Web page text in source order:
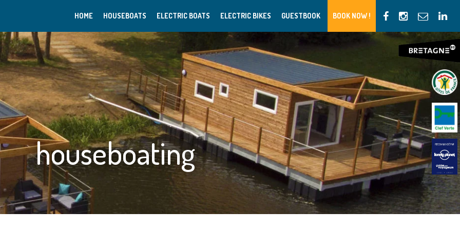
HOME HOUSEBOATS ELECTRIC BOATS ELECTRIC BIKES GUESTBOOK BOOK NOW !
houseboating